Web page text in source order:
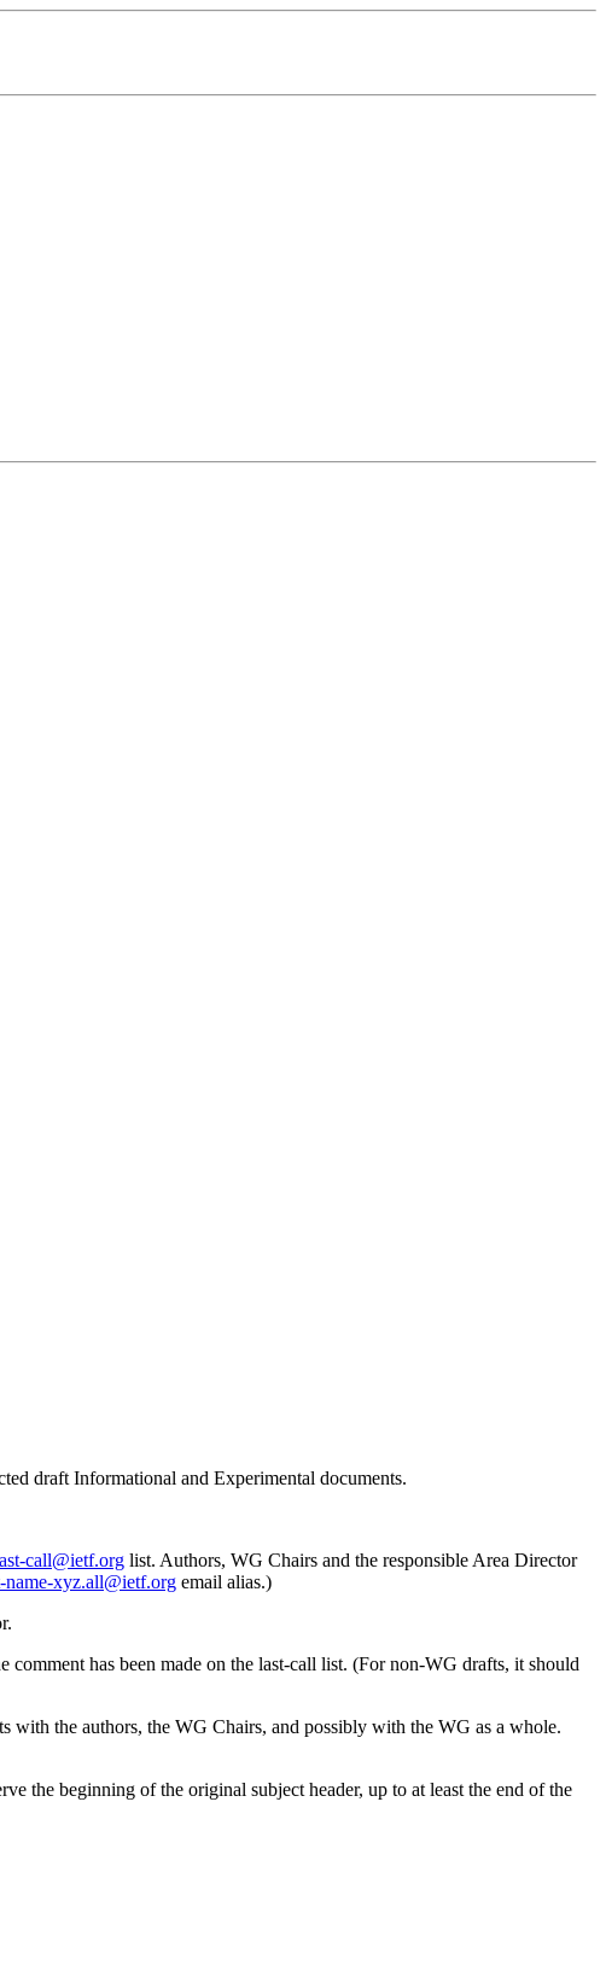
draft Informational and Experimental documents.
call@ietf.org list. Authors, WG Chairs and the responsible Area Director
name-xyz.all@ietf.org email alias.)
has been made on the last-call list. (For non-WG drafts, it should
with the authors, the WG Chairs, and possibly with the WG as a whole.
the beginning of the original subject header, up to at least the end of the